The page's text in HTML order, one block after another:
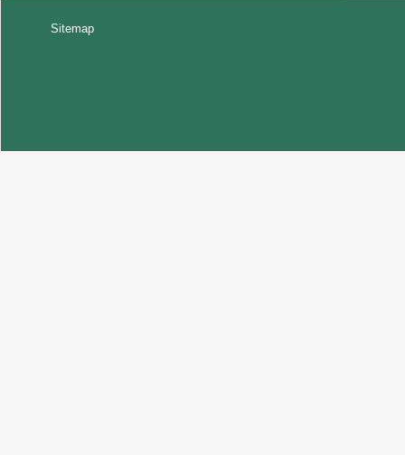
Sitemap